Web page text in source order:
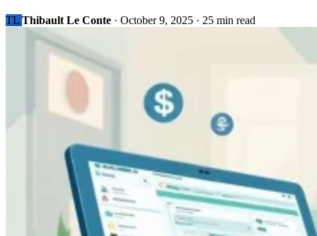
TL Thibault Le Conte · October 9, 2025 · 25 min read